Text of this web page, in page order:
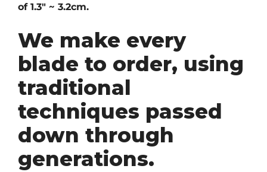
of 1.3″ ~ 3.2cm.
We make every
blade to order, using
traditional
techniques passed
down through
generations.